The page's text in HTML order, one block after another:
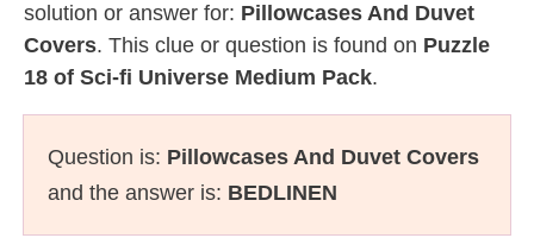
solution or answer for: Pillowcases And Duvet
Covers. This clue or question is found on Puzzle
18 of Sci-fi Universe Medium Pack.
Question is: Pillowcases And Duvet Covers
and the answer is: BEDLINEN